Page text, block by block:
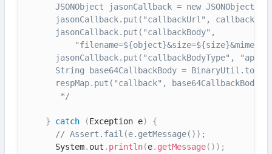
      JSONObject jasonCallback = new JSONObject();
jasonCallback.put("callbackUrl",
      jasonCallback.put("callbackBody",
jasonCallback.put("callbackBodyType",
String base64CallbackBody =
      respMap.put("callback", base64CallbackBody);
       */
} catch (Exception e)
{
// Assert.fail(e.getMessage());
      System
. out . println(e. getMessage( ) ) ;